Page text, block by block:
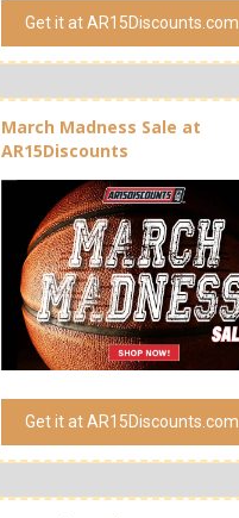
Get it at AR15Discounts.com
March Madness Sale at
AR15Discounts
Get it at AR15Discounts.com